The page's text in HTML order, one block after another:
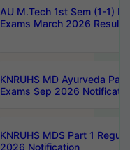
AU M.Tech 1st Sem (1-1)
Exams March 2026 Results
KNRUHS MD Ayurveda
Exams Sep 2026
KNRUHS MDS Part 1
2026 Notification